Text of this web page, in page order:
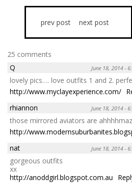
prev post next post
25 comments
Q
June 18, 2014 -
lovely pics…. love outfits 1 and 2.
http://www.myclayexperience.com/
rhiannon
June 18, 2014 -
those mirrored aviators are
http://
nat
June 18, 2014 -
gorgeous outfits
xx
http://anoddgirl.blogspot.com.au